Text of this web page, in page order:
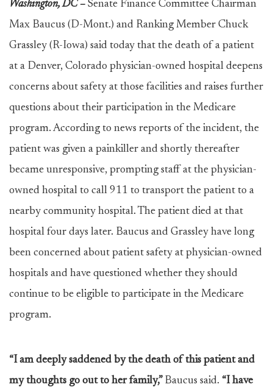
Washington, DC – Senate Finance Committee Chairman
Max Baucus (D-Mont.) and Ranking Member Chuck
Grassley (R-Iowa) said today that the death of a patient
at a Denver, Colorado physician-owned hospital deepens
concerns about safety at those facilities and raises further
questions about their participation in the Medicare
program. According to news reports of the incident, the
patient was given a painkiller and shortly thereafter
became unresponsive, prompting staff at the physician-
owned hospital to call 911 to transport the patient to a
nearby community hospital. The patient died at that
hospital four days later. Baucus and Grassley have long
been concerned about patient safety at physician-owned
hospitals and have questioned whether they should
continue to be eligible to participate in the Medicare
program.
“I am deeply saddened by the death of this patient and
my thoughts go out to her family,” Baucus said. “I have